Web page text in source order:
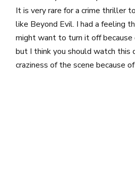
It is very rare for a crime thriller
like Beyond Evil. I had a feeling
might want to turn it off because
but I think you should watch this
craziness of the scene because